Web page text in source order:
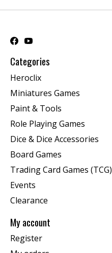
Categories
Heroclix
Miniatures Games
Paint & Tools
Role Playing Games
Dice & Dice Accessories
Board Games
Trading Card Games (TCG)
Events
Clearance
My account
Register